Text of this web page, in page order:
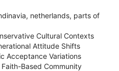
netherlands, parts of
Cultural Contexts
Attitude Shifts
Acceptance Variations
Faith-Based Community